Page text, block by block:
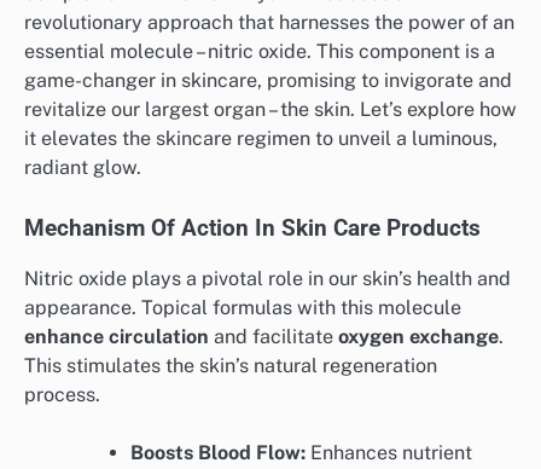
revolutionary approach that harnesses the power of an
essential molecule – nitric oxide. This component is a
game-changer in skincare, promising to invigorate and
revitalize our largest organ – the skin. Let’s explore how
it elevates the skincare regimen to unveil a luminous,
radiant glow.
Mechanism Of Action In Skin Care Products
Nitric oxide plays a pivotal role in our skin’s health and
appearance. Topical formulas with this molecule
enhance circulation and facilitate oxygen exchange.
This stimulates the skin’s natural regeneration
process.
Boosts Blood Flow: Enhances nutrient